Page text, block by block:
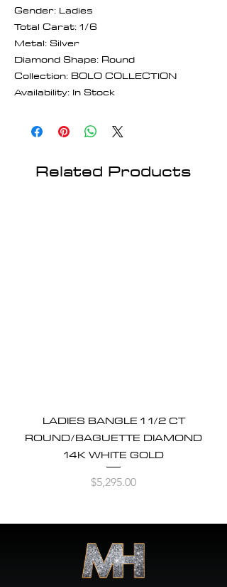
Gender: Ladies
Total Carat: 1/6
Metal: Silver
Diamond Shape: Round
Collection: BOLO COLLECTION
Availability: In Stock
Related Products
LADIES BANGLE 1 1/2 CT
ROUND/BAGUETTE DIAMOND
14K WHITE GOLD
Price
$5,295.00